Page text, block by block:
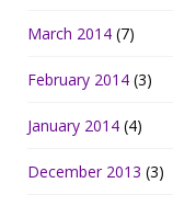
March 2014 (7)
February 2014 (3)
January 2014 (4)
December 2013 (3)